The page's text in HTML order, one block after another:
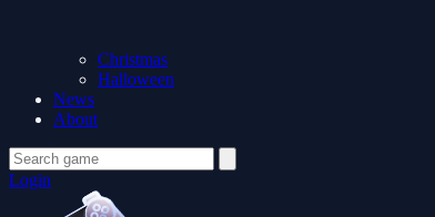
Christmas
Halloween
News
About
Login